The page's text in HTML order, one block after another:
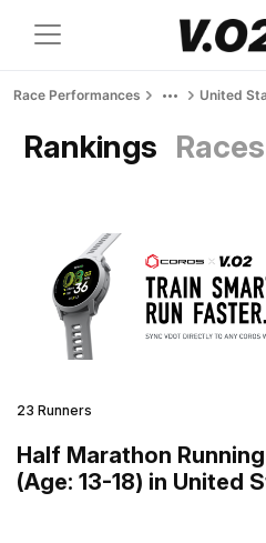
Race Performances United
Rankings Races
23 Runners
Half Marathon
(Age: 13-18) in United